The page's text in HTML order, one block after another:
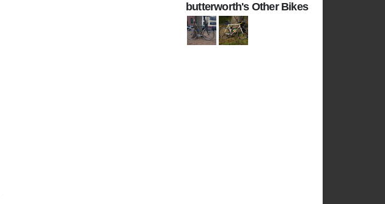
butterworth's Other Bikes